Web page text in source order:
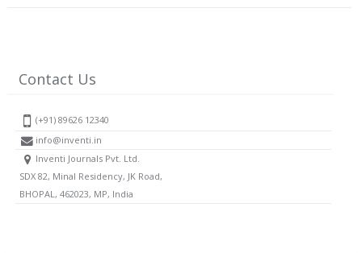
Contact Us
(+91) 89626 12340
info@inventi.in
Inventi Journals Pvt. Ltd.
SDX 82, Minal Residency, JK Road,
BHOPAL, 462023, MP, India